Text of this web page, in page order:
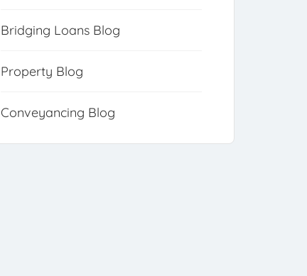
Bridging Loans Blog
Property Blog
Conveyancing Blog